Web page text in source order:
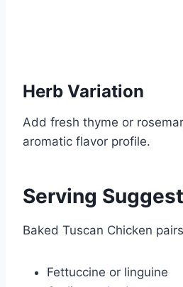
Herb Variation
Add fresh thyme or
aromatic flavor profile.
Serving
Baked Tuscan Chicken
Fettuccine or linguine